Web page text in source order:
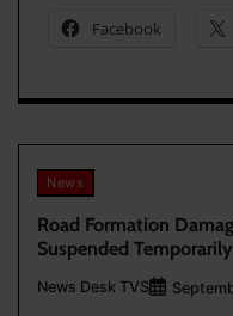
Facebook
News
Road Formation
Suspended Temporarily
News Desk TVS